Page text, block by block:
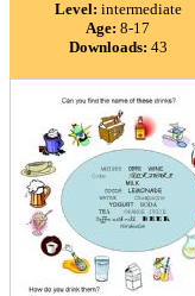
Level: intermediate
Age: 8-17
Downloads: 43